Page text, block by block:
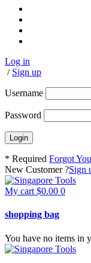
Log in
/ Sign up
Username
Password
* Required Forgot
New Customer ?Sign
My cart $0.00 0
shopping bag
You have no items in